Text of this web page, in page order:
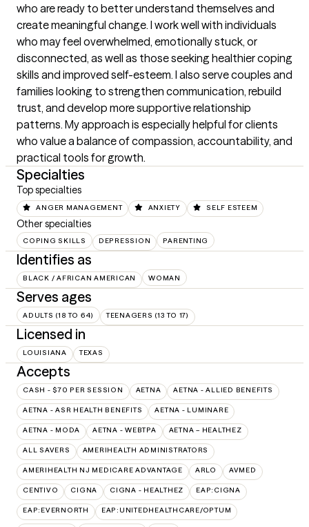
who are ready to better understand themselves and
create meaningful change. I work well with individuals
who may feel overwhelmed, emotionally stuck, or
disconnected, as well as those seeking healthier coping
skills and improved self-esteem. I also serve couples and
families looking to strengthen communication, rebuild
trust, and develop more supportive relationship
patterns. My approach is especially helpful for clients
who value a balance of compassion, accountability, and
practical tools for growth.
Specialties
Top specialties
ANGER MANAGEMENT ANXIETY SELF ESTEEM
Other specialties
COPING SKILLS DEPRESSION PARENTING
Identifies as
BLACK / AFRICAN AMERICAN WOMAN
Serves ages
ADULTS (18 TO 64) TEENAGERS (13 TO 17)
Licensed in
LOUISIANA TEXAS
Accepts
CASH - $70 PER SESSION AETNA AETNA - ALLIED BENEFITS
AETNA - ASR HEALTH BENEFITS AETNA - LUMINARE
AETNA - MODA AETNA - WEBTPA AETNA – HEALTHEZ
ALL SAVERS AMERIHEALTH ADMINISTRATORS
AMERIHEALTH NJ MEDICARE ADVANTAGE ARLO AVMED
CENTIVO CIGNA CIGNA - HEALTHEZ EAP:CIGNA
EAP:EVERNORTH EAP:UNITEDHEALTHCARE/OPTUM